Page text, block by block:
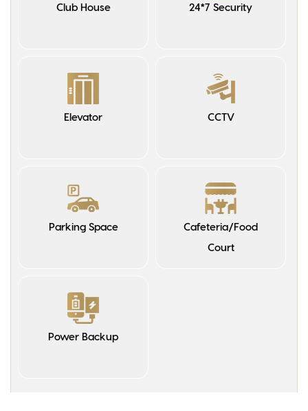
Club House 24*7 Security
Elevator CCTV
Parking Space
Cafeteria/Food
Court
Power Backup